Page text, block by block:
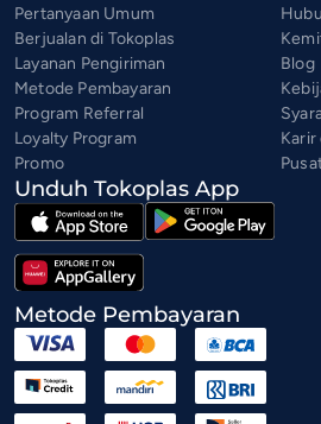
Pertanyaan Umum
Berjualan di Tokoplas
Layanan Pengiriman
Metode Pembayaran
Program Referral
Loyalty Program
Promo
Blog
Karir
Unduh Tokoplas App
Metode Pembayaran